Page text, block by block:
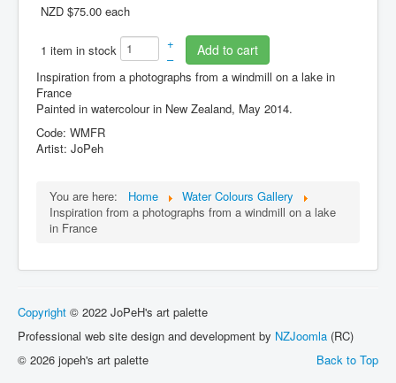
Cart
NZD $75.00 each
1 item in stock
+
–
Add to cart
Inspiration from a photographs from a windmill on a lake in
France
Painted in watercolour in New Zealand, May 2014.
Code: WMFR
Artist: JoPeh
You are here: Home
Water Colours Gallery
Inspiration from a photographs from a windmill on a lake
in France
Copyright © 2022 JoPeH's art palette
Professional web site design and development by NZJoomla (RC)
Back to Top
© 2026 jopeh's art palette